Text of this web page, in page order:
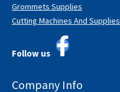
Grommets Supplies
Cutting Machines And Supplies
Follow us
Company Info